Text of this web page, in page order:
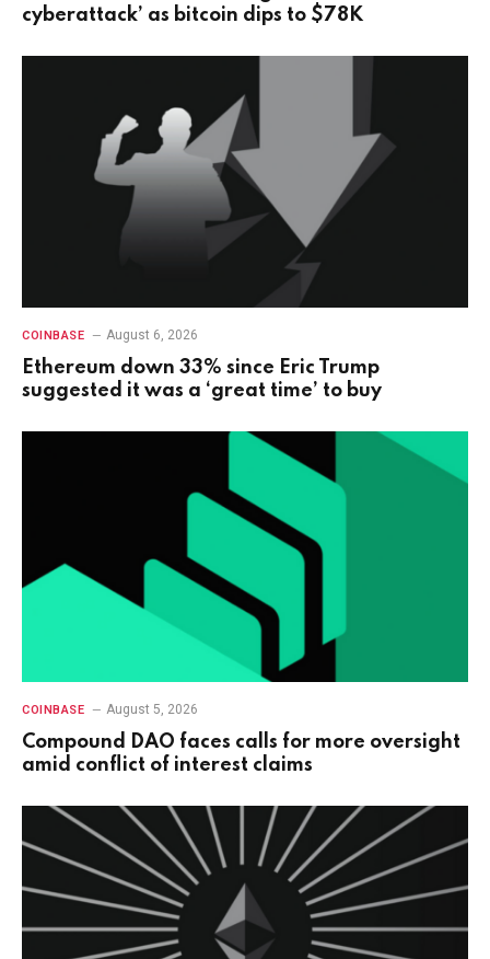
cyberattack’ as bitcoin dips to $78K
COINBASE August 6, 2026
Ethereum down 33% since Eric Trump
suggested it was a ‘great time’ to buy
COINBASE August 5, 2026
Compound DAO faces calls for more oversight
amid conflict of interest claims